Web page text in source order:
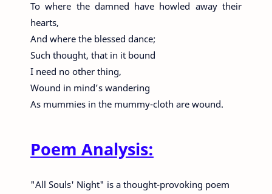
To where the damned have howled away their
hearts,
And where the blessed dance;
Such thought, that in it bound
I need no other thing,
Wound in mind’s wandering
As mummies in the mummy-cloth are wound.
Poem Analysis:
"All Souls' Night" is a thought-provoking poem